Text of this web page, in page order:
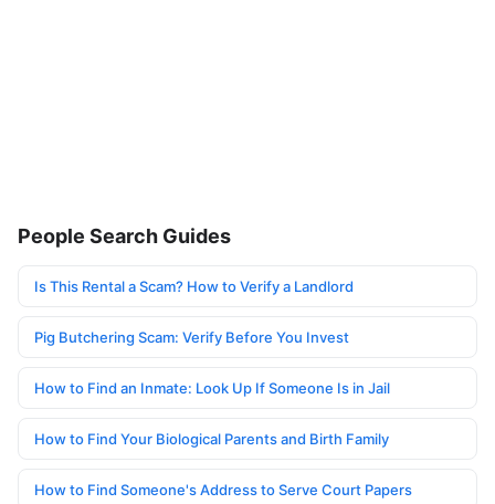
People Search Guides
Is This Rental a Scam? How to Verify a Landlord
Pig Butchering Scam: Verify Before You Invest
How to Find an Inmate: Look Up If Someone Is in Jail
How to Find Your Biological Parents and Birth Family
How to Find Someone's Address to Serve Court Papers